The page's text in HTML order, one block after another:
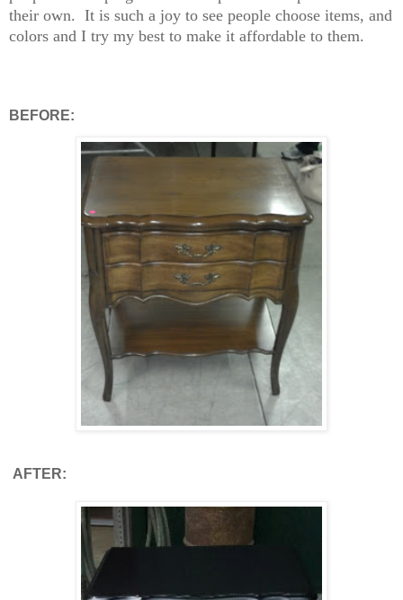
their own. It is such a joy to see people choose items, and
colors and I try my best to make it affordable to them.
BEFORE:
AFTER: